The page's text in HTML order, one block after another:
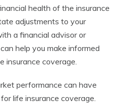
health of the insurance
adjustments to your
a financial advisor or
help you make informed
insurance coverage.
performance can have
life insurance coverage.